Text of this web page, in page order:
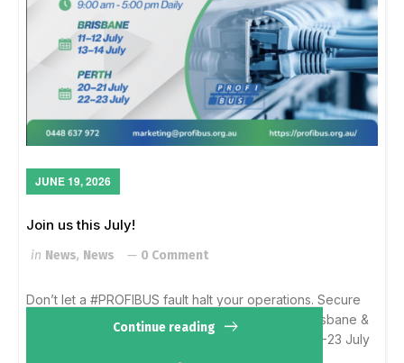
JUNE 19, 2026
Join us this July!
in News, News 0 Comment
Don’t let a #PROFIBUS fault halt your operations. Secure
your spots for our FINAL 2026 CPBI courses in Brisbane &
Perth. Brisbane: 11-12 & 13-14 JulyPerth: 20-21 & 22-23 July
Continue reading